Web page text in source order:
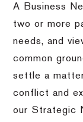
A Business
two or more
needs, and
common
settle a
conflict and
our Strategic